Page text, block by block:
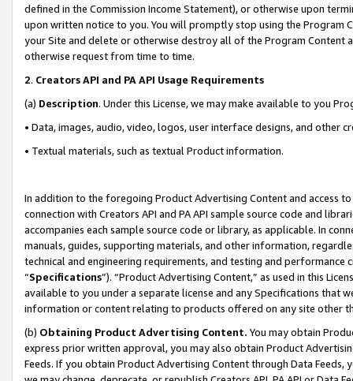
defined in the Commission Income Statement), or otherwise upon
upon written notice to you. You will promptly stop using the Program
your Site and delete or otherwise destroy all of the Program Content
otherwise request from time to time.
2. Creators API and PA API Usage Requirements
(a) Description. Under this License, we may make available to you
• Data, images, audio, video, logos, user interface designs, and other
• Textual materials, such as textual Product information.
In addition to the foregoing Product Advertising Content and access
connection with Creators API and PA API sample source code and
accompanies each sample source code or library, as applicable. In
manuals, guides, supporting materials, and other information,
technical and engineering requirements, and testing and
“Specifications”). “Product Advertising Content,” as used in this
available to you under a separate license and any Specifications that
information or content relating to products offered on any site other
(b) Obtaining Product Advertising Content. You may obtain
express prior written approval, you may also obtain Product
Feeds. If you obtain Product Advertising Content through Data Feeds,